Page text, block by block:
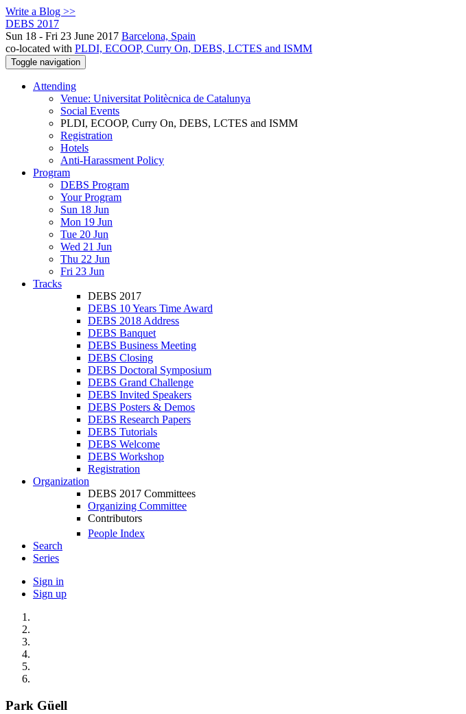
Write a Blog >>
DEBS 2017
Sun 18 - Fri 23 June 2017 Barcelona, Spain
co-located with PLDI, ECOOP, Curry On, DEBS, LCTES and ISMM
Toggle navigation
Attending
Venue: Universitat Politècnica de Catalunya
Social Events
PLDI, ECOOP, Curry On, DEBS, LCTES and ISMM
Registration
Hotels
Anti-Harassment Policy
Program
DEBS Program
Your Program
Sun 18 Jun
Mon 19 Jun
Tue 20 Jun
Wed 21 Jun
Thu 22 Jun
Fri 23 Jun
Tracks
DEBS 2017
DEBS 10 Years Time Award
DEBS 2018 Address
DEBS Banquet
DEBS Business Meeting
DEBS Closing
DEBS Doctoral Symposium
DEBS Grand Challenge
DEBS Invited Speakers
DEBS Posters & Demos
DEBS Research Papers
DEBS Tutorials
DEBS Welcome
DEBS Workshop
Registration
Organization
DEBS 2017 Committees
Organizing Committee
Contributors
People Index
Search
Series
Sign in
Sign up
Park Güell